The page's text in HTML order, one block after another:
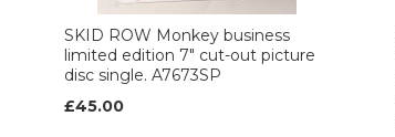
SKID ROW Monkey business
limited edition 7" cut-out picture
disc single. A7673SP
£45.00